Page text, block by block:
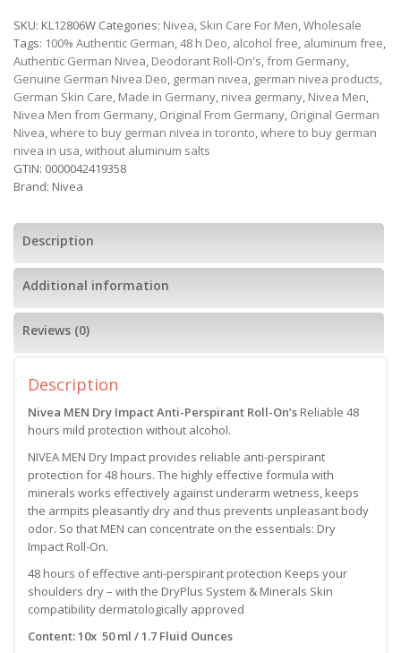
SKU: KL12806W Categories: Nivea, Skin Care For Men,Wholesale
Tags: 100% Authentic German,48 h Deo, alcohol free, aluminum free,
Authentic German Nivea, Deodorant Roll-On's,from Germany,
Genuine German Nivea Deo, german nivea, german nivea products,
German Skin Care, Made in Germany, nivea germany, Nivea Men,
Nivea Men from Germany, Original From Germany, Original German
Nivea,where to buy german nivea in toronto,where to buy german
nivea in usa,without aluminum salts
GTIN: 0000042419358
Brand: Nivea
Description
Additional information
Reviews (0)
Description
Nivea MEN Dry Impact Anti-Perspirant Roll-On’s Reliable 48
hours mild protection without alcohol.
NIVEA MEN Dry Impact provides reliable anti-perspirant
protection for 48 hours. The highly effective formula with
minerals works effectively against underarm wetness, keeps
the armpits pleasantly dry and thus prevents unpleasant body
odor. So that MEN can concentrate on the essentials: Dry
Impact Roll-On.
48 hours of effective anti-perspirant protection Keeps your
shoulders dry – with the DryPlus System & Minerals Skin
compatibility dermatologically approved
Content: 10x 50 ml / 1.7 Fluid Ounces